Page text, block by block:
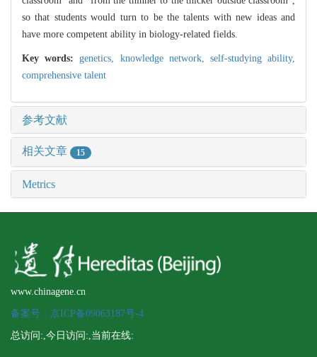
so that students would turn to be the talents with new ideas and
have more competent ability in biology-related fields.
Key words:genetics, knowledge network, self-studying ability,
comprehensive talent
参考文献
相关文章 15
Metrics
www.chinagene.cn
备案号：京ICP备09063187号-4
总访问:,今日访问:,当前在线: